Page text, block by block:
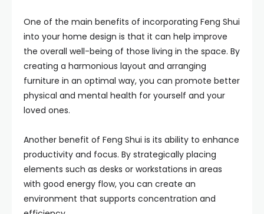
One of the main benefits of incorporating Feng Shui
into your home design is that it can help improve
the overall well-being of those living in the space. By
creating a harmonious layout and arranging
furniture in an optimal way, you can promote better
physical and mental health for yourself and your
loved ones.
Another benefit of Feng Shui is its ability to enhance
productivity and focus. By strategically placing
elements such as desks or workstations in areas
with good energy flow, you can create an
environment that supports concentration and